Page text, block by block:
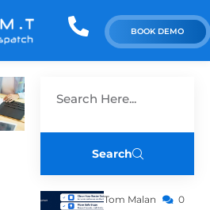
BOOK DEMO
Search
Tom Malan 0